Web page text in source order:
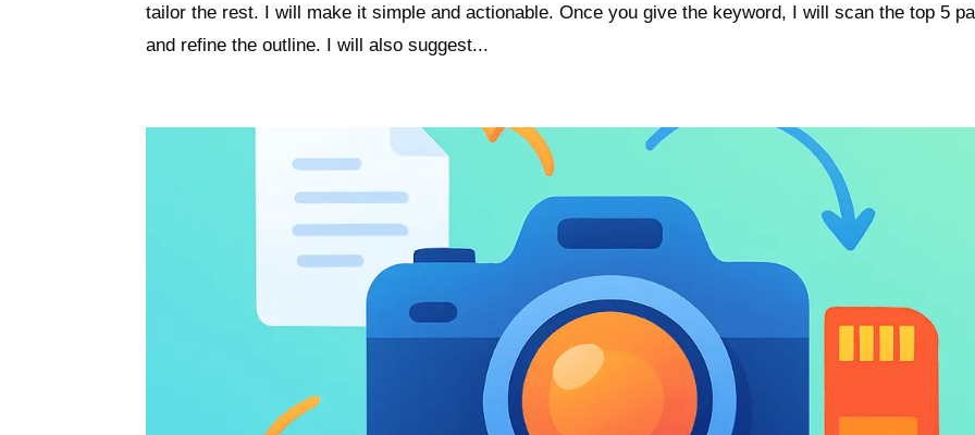
tailor the rest. I will make it simple and actionable. Once you give the keyword, I will scan the top 5
and refine the outline. I will also suggest...